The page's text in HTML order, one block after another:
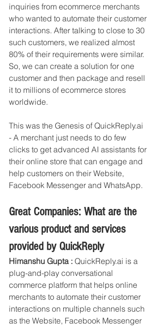
inquiries from ecommerce merchants
who wanted to automate their customer
interactions. After talking to close to 30
such customers, we realized almost
80% of their requirements were similar.
So, we can create a solution for one
customer and then package and resell
it to millions of ecommerce stores
worldwide.
This was the Genesis of QuickReply.ai
- A merchant just needs to do few
clicks to get advanced AI assistants for
their online store that can engage and
help customers on their Website,
Facebook Messenger and WhatsApp.
Great Companies: What are the
various product and services
provided by QuickReply
Himanshu Gupta : QuickReply.ai is a
plug-and-play conversational
commerce platform that helps online
merchants to automate their customer
interactions on multiple channels such
as the Website, Facebook Messenger